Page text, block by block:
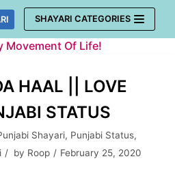
SHAYARI CATEGORIES
Movement Of Life!
HAAL || LOVE
STATUS
Shayari, Punjabi Status,
by Roop February 25, 2020